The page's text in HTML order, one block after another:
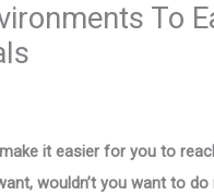
To
make it easier for you to
wouldn’t you want to do